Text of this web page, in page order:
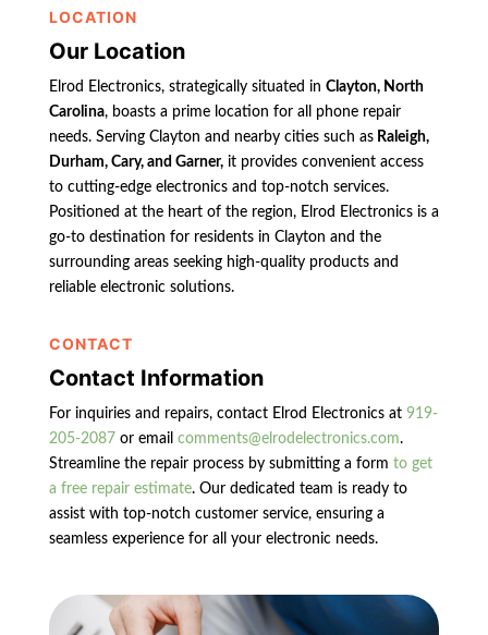
LOCATION
Our Location
Elrod Electronics, strategically situated in Clayton, North
Carolina, boasts a prime location for all phone repair
needs. Serving Clayton and nearby cities such asRaleigh,
Durham, Cary, and Garner,it provides convenient access
to cutting-edge electronics and top-notch services.
Positioned at the heart of the region, Elrod Electronics is a
go-to destination for residents in Clayton and the
surrounding areas seeking high-quality products and
reliable electronic solutions.
CONTACT
Contact Information
For inquiries and repairs, contact Elrod Electronics at 919-
205-2087 or email comments@elrodelectronics.com.
Streamline the repair process by submitting a form to get
a free repair estimate. Our dedicated team is ready to
assist with top-notch customer service, ensuring a
seamless experience for all your electronic needs.